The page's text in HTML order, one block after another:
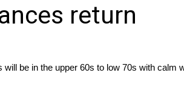
return
be in the upper 60s to low 70s with calm